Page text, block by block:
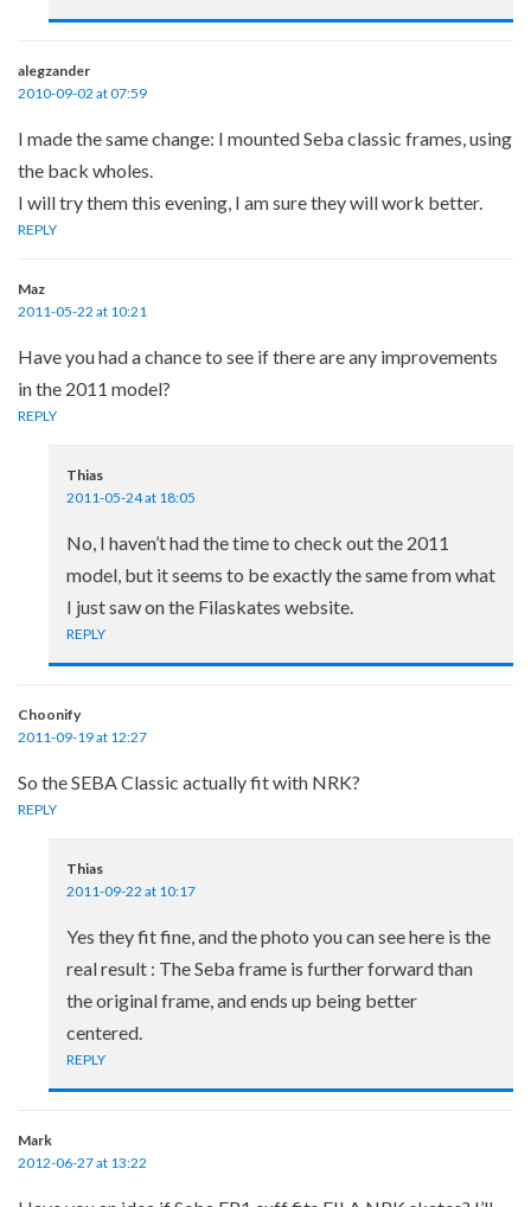
alegzander
2010-09-02 at 07:59
I made the same change: I mounted Seba classic frames, using
the back wholes.
I will try them this evening, I am sure they will work better.
REPLY
Maz
2011-05-22 at 10:21
Have you had a chance to see if there are any improvements
in the 2011 model?
REPLY
Thias
2011-05-24 at 18:05
No, I haven’t had the time to check out the 2011
model, but it seems to be exactly the same from what
I just saw on the Filaskates website.
REPLY
Choonify
2011-09-19 at 12:27
So the SEBA Classic actually fit with NRK?
REPLY
Thias
2011-09-22 at 10:17
Yes they fit fine, and the photo you can see here is the
real result : The Seba frame is further forward than
the original frame, and ends up being better
centered.
REPLY
Mark
2012-06-27 at 13:22